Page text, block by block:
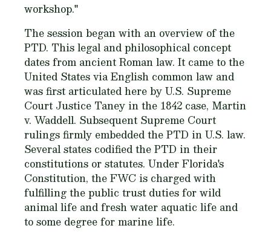
workshop."
The session began with an overview of the
PTD. This legal and philosophical concept
dates from ancient Roman law. It came to the
United States via English common law and
was first articulated here by U.S. Supreme
Court Justice Taney in the 1842 case, Martin
v. Waddell. Subsequent Supreme Court
rulings firmly embedded the PTD in U.S. law.
Several states codified the PTD in their
constitutions or statutes. Under Florida's
Constitution, the FWC is charged with
fulfilling the public trust duties for wild
animal life and fresh water aquatic life and
to some degree for marine life.